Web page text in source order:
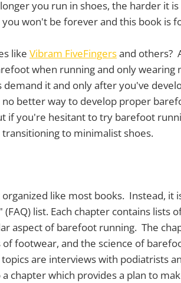
you run in shoes, the harder it
won't be forever and this book is
like Vibram FiveFingersand others?
when running and only wearing
it and only after you've
better way to develop proper
if you're hesitant to try barefoot
to minimalist shoes.
like most books. Instead, it
list. Each chapter contains lists
aspect of barefoot running. The
footwear, and the science of
are interviews with podiatrists
chapter which provides a plan to